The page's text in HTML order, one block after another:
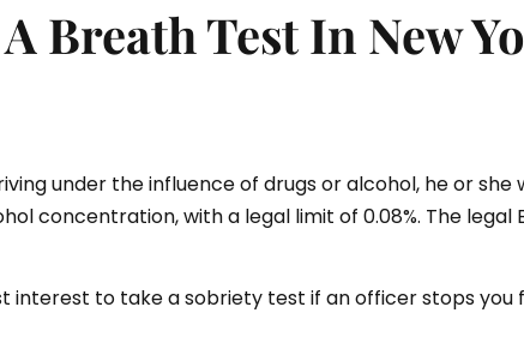
Breath Test In New
under the influence of drugs or alcohol, he or
concentration, with a legal limit of 0.08%. The legal
interest to take a sobriety test if an officer stops you